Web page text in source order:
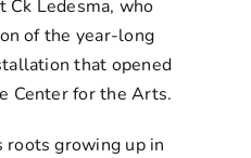
Ledesma, who
of the year-long
that opened
Center for the Arts.
roots growing up in